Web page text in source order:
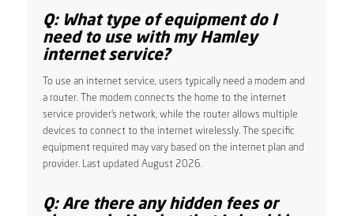
Q: What type of equipment do I
need to use with my Hamley
internet service?
To use an internet service, users typically need a modem and
a router. The modem connects the home to the internet
service provider’s network, while the router allows multiple
devices to connect to the internet wirelessly. The specific
equipment required may vary based on the internet plan and
provider. Last updated August 2026.
Q: Are there any hidden fees or